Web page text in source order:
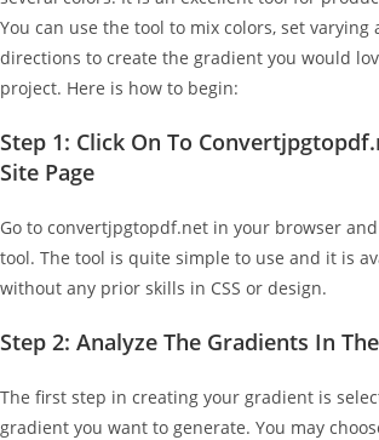
You can use the tool to mix colors, set varying
directions to create the gradient you would
project. Here is how to begin:
Step 1: Click On To
Site Page
Go to convertjpgtopdf.net in your browser
tool. The tool is quite simple to use and it is
without any prior skills in CSS or design.
Step 2: Analyze The Gradients In
The first step in creating your gradient is
gradient you want to generate. You may